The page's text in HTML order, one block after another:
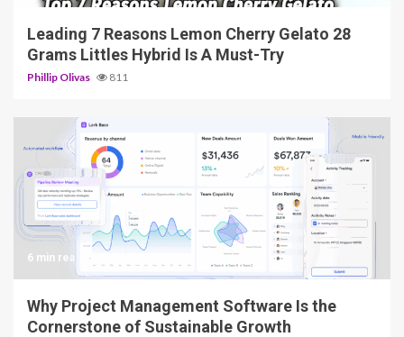
Leading 7 Reasons Lemon Cherry Gelato 28
Grams Littles Hybrid Is A Must-Try
Phillip Olivas 811
6 min read
Why Project Management Software Is the
Cornerstone of Sustainable Growth